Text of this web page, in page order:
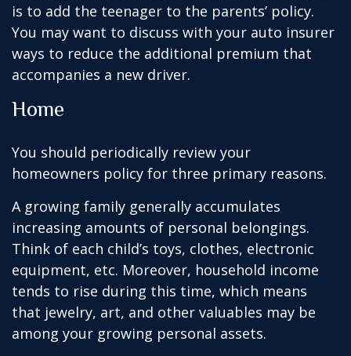
is to add the teenager to the parents’ policy.
You may want to discuss with your auto insurer
ways to reduce the additional premium that
accompanies a new driver.
Home
You should periodically review your
homeowners policy for three primary reasons.
A growing family generally accumulates
increasing amounts of personal belongings.
Think of each child’s toys, clothes, electronic
equipment, etc. Moreover, household income
tends to rise during this time, which means
that jewelry, art, and other valuables may be
among your growing personal assets.